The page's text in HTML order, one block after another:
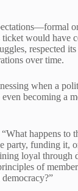
ticket would have
respected its
over time.
when a
becoming a
happens to
party, funding it,
loyal through
of